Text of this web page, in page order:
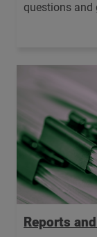
questions and
Reports